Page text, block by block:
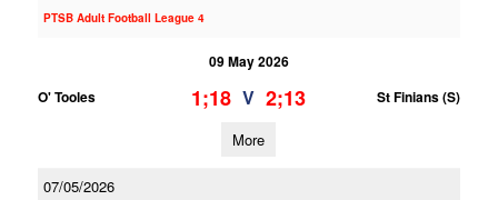
PTSB Adult Football League 4
09 May 2026
O' Tooles
1;18 V 2;13 St Finians (S)
More
07/05/2026